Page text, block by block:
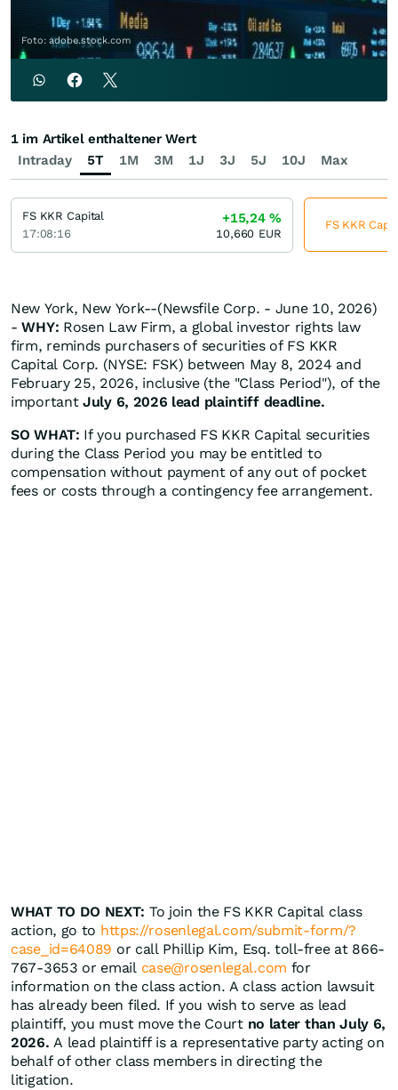
Foto: adobe.stock.com
New York, New York--(Newsfile Corp. - June 10, 2026)
-WHY: Rosen Law Firm, a global investor rights law
firm, reminds purchasers of securities of FS KKR
Capital Corp. (NYSE: FSK) between May 8, 2024 and
February 25, 2026, inclusive (the "Class Period"), of the
important July 6, 2026 lead plaintiff deadline.
SO WHAT: If you purchased FS KKR Capital securities
during the Class Period you may be entitled to
compensation without payment of any out of pocket
fees or costs through a contingency fee arrangement.
WHAT TO DO NEXT: To join the FS KKR Capital class
action, go to https://rosenlegal.com/submit-form/?
case_id=64089 or call Phillip Kim, Esq. toll-free at 866-
767-3653 or email case@rosenlegal.com for
information on the class action. A class action lawsuit
has already been filed. If you wish to serve as lead
plaintiff, you must move the Court no later than July 6,
2026. A lead plaintiff is a representative party acting on
behalf of other class members in directing the
litigation.
Intraday 5T 1M 3M 1J 3J 5J 10J Max
1 im Artikel enthaltener Wert
FS KKR Capital
17:08:16
+15,24%
10,660 EUR
FS KKR